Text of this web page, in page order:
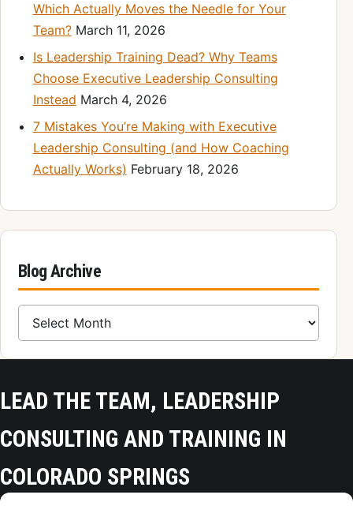
Which Actually Moves the Needle for Your
Team? March 11, 2026
Is Leadership Training Dead? Why Teams
Choose Executive Leadership Consulting
Instead March 4, 2026
7 Mistakes You’re Making with Executive
Leadership Consulting (and How Coaching
Actually Works) February 18, 2026
Blog Archive
LEAD THE TEAM, LEADERSHIP
CONSULTING AND TRAINING IN
COLORADO SPRINGS